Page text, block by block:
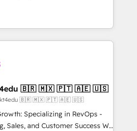
✔️Flexible pricing models —
one Dedicated HubSpot
over 25,000+ customers so
solutions. ✔️Bespoke apps &
on-demand bundle services. Connect with us today!
experienced in every inch of
to work hand-in-hand with your
complex and build a better
team and customers.
4RevOps | Mkt4edu 🇧🇷 🇲🇽 🇵🇹 🇦🇪 🇺🇸
| Mkt4edu 🇧🇷 🇲🇽 🇵🇹 🇦🇪 🇺🇸
Specializing in RevOps -
and Customer Success We